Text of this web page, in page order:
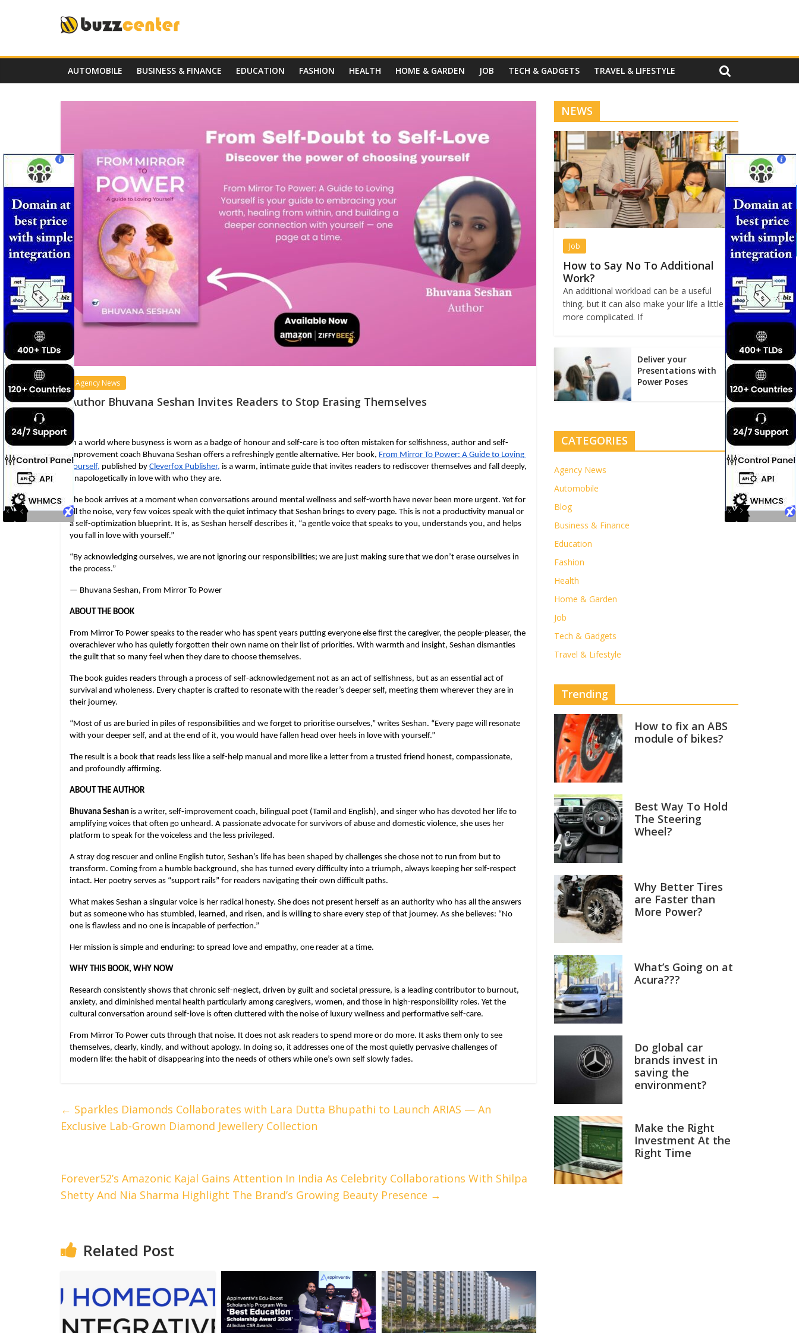
AUTOMOBILE BUSINESS & FINANCE EDUCATION FASHION HEALTH HOME & GARDEN JOB TECH & GADGETS TRAVEL & LIFESTYLE
Agency News
Author Bhuvana Seshan Invites Readers to Stop Erasing Themselves
In a world where busyness is worn as a badge of honour and self-care is too often mistaken for selfishness, author and self-
improvement coach Bhuvana Seshan offers a refreshingly gentle alternative. Her book, From Mirror To Power: A Guide to Loving
Yourself, published by Cleverfox Publisher, is a warm, intimate guide that invites readers to rediscover themselves and fall deeply,
unapologetically in love with who they are.
The book arrives at a moment when conversations around mental wellness and self-worth have never been more urgent. Yet for
all the noise, very few voices speak with the quiet intimacy that Seshan brings to every page. This is not a productivity manual or
a self-optimization blueprint. It is, as Seshan herself describes it, “a gentle voice that speaks to you, understands you, and helps
you fall in love with yourself.”
“By acknowledging ourselves, we are not ignoring our responsibilities; we are just making sure that we don’t erase ourselves in
the process.”
— Bhuvana Seshan, From Mirror To Power
ABOUT THE BOOK
From Mirror To Power speaks to the reader who has spent years putting everyone else first the caregiver, the people-pleaser, the
overachiever who has quietly forgotten their own name on their list of priorities. With warmth and insight, Seshan dismantles
the guilt that so many feel when they dare to choose themselves.
The book guides readers through a process of self-acknowledgement not as an act of selfishness, but as an essential act of
survival and wholeness. Every chapter is crafted to resonate with the reader’s deeper self, meeting them wherever they are in
their journey.
“Most of us are buried in piles of responsibilities and we forget to prioritise ourselves,” writes Seshan. “Every page will resonate
with your deeper self, and at the end of it, you would have fallen head over heels in love with yourself.”
The result is a book that reads less like a self-help manual and more like a letter from a trusted friend honest, compassionate,
and profoundly affirming.
ABOUT THE AUTHOR
Bhuvana Seshan is a writer, self-improvement coach, bilingual poet (Tamil and English), and singer who has devoted her life to
amplifying voices that often go unheard. A passionate advocate for survivors of abuse and domestic violence, she uses her
platform to speak for the voiceless and the less privileged.
A stray dog rescuer and online English tutor, Seshan’s life has been shaped by challenges she chose not to run from but to
transform. Coming from a humble background, she has turned every difficulty into a triumph, always keeping her self-respect
intact. Her poetry serves as “support rails” for readers navigating their own difficult paths.
What makes Seshan a singular voice is her radical honesty. She does not present herself as an authority who has all the answers
but as someone who has stumbled, learned, and risen, and is willing to share every step of that journey. As she believes: “No
one is flawless and no one is incapable of perfection.”
Her mission is simple and enduring: to spread love and empathy, one reader at a time.
WHY THIS BOOK, WHY NOW
Research consistently shows that chronic self-neglect, driven by guilt and societal pressure, is a leading contributor to burnout,
anxiety, and diminished mental health particularly among caregivers, women, and those in high-responsibility roles. Yet the
cultural conversation around self-love is often cluttered with the noise of luxury wellness and performative self-care.
From Mirror To Power cuts through that noise. It does not ask readers to spend more or do more. It asks them only to see
themselves, clearly, kindly, and without apology. In doing so, it addresses one of the most quietly pervasive challenges of
modern life: the habit of disappearing into the needs of others while one’s own self slowly fades.
← Sparkles Diamonds Collaborates with Lara Dutta Bhupathi to Launch ARIAS — An
Exclusive Lab-Grown Diamond Jewellery Collection
Forever52’s Amazonic Kajal Gains Attention In India As Celebrity Collaborations With Shilpa
Shetty And Nia Sharma Highlight The Brand’s Growing Beauty Presence →
Related Post
NEWS
Job
How to Say No To Additional
Work?
An additional workload can be a useful
thing, but it can also make your life a little
more complicated. If
Deliver your
Presentations with
Power Poses
CATEGORIES
Agency News
Automobile
Blog
Business & Finance
Education
Fashion
Health
Home & Garden
Job
Tech & Gadgets
Travel & Lifestyle
Trending
How to fix an ABS
module of bikes?
Best Way To Hold
The Steering
Wheel?
Why Better Tires
are Faster than
More Power?
What’s Going on at
Acura???
Do global car
brands invest in
saving the
environment?
Make the Right
Investment At the
Right Time